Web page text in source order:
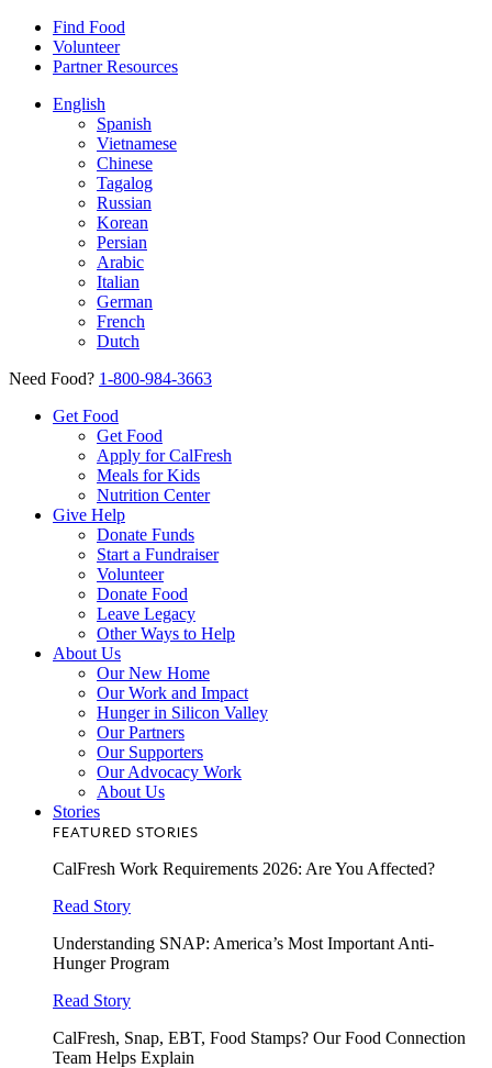
Find Food
Volunteer
Partner Resources
English
Spanish
Vietnamese
Chinese
Tagalog
Russian
Korean
Persian
Arabic
Italian
German
French
Dutch
Need Food? 1-800-984-3663
Get Food
Get Food
Apply for CalFresh
Meals for Kids
Nutrition Center
Give Help
Donate Funds
Start a Fundraiser
Volunteer
Donate Food
Leave Legacy
Other Ways to Help
About Us
Our New Home
Our Work and Impact
Hunger in Silicon Valley
Our Partners
Our Supporters
Our Advocacy Work
About Us
Stories
FEATURED STORIES
CalFresh Work Requirements 2026: Are You Affected?
Read Story
Understanding SNAP: America’s Most Important Anti-
Hunger Program
Read Story
CalFresh, Snap, EBT, Food Stamps? Our Food Connection
Team Helps Explain